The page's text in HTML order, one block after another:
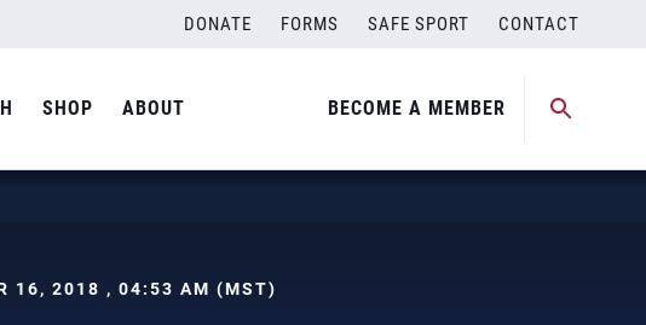
DONATE FORMS SAFE SPORT CONTACT
SHOP ABOUT BECOME A MEMBER
16, 2018 , 04:53 AM (MST)